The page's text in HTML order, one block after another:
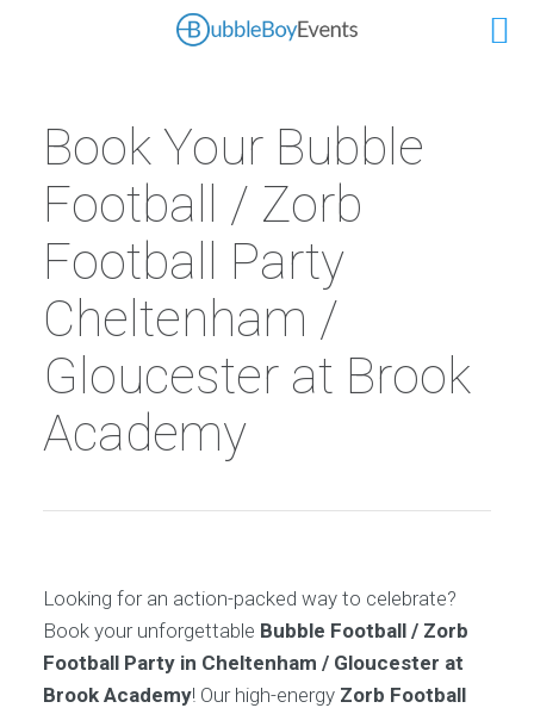
Book Your Bubble
Football / Zorb
Football Party
Cheltenham /
Gloucester at Brook
Academy
Looking for an action-packed way to celebrate?
Book your unforgettable Bubble Football / Zorb
Football Party in Cheltenham / Gloucester at
Brook Academy! Our high-energyZorb Football